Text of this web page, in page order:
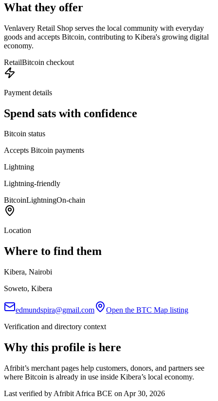
What they offer
Venlavery Retail Shop serves the local community with everyday
goods and accepts Bitcoin, contributing to Kibera's growing digital
economy.
RetailBitcoin checkout
Payment details
Spend sats with confidence
Bitcoin status
Accepts Bitcoin payments
Lightning
Lightning-friendly
BitcoinLightningOn-chain
Location
Where to find them
Kibera, Nairobi
Soweto, Kibera
edmundspira@gmail.com
Open the BTC Map listing
Verification and directory context
Why this profile is here
Afribit’s merchant pages help customers, donors, and partners see
where Bitcoin is already in use inside Kibera’s local economy.
Last verified by Afribit Africa BCE on Apr 30, 2026